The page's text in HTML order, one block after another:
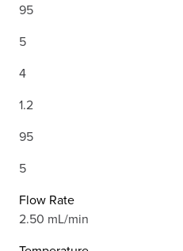
95
5
4
1.2
95
5
Flow Rate
2.50 mL/min